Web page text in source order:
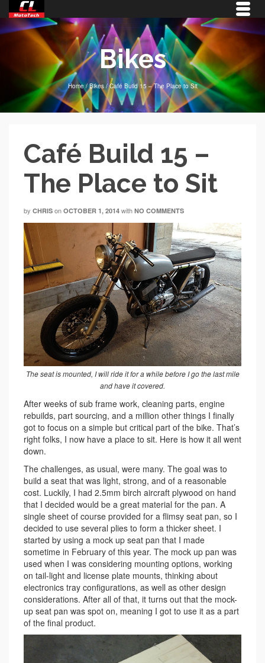
Bikes
Home / Bikes / Café Build 15 – The Place to Sit
Café Build 15 –
The Place to Sit
by CHRIS on OCTOBER 1, 2014 with NO COMMENTS
The seat is mounted, I will ride it for a while before I go the last mile
and have it covered.
After weeks of sub frame work, cleaning parts, engine
rebuilds, part sourcing, and a million other things I finally
got to focus on a simple but critical part of the bike. That’s
right folks, I now have a place to sit. Here is how it all went
down.
The challenges, as usual, were many. The goal was to
build a seat that was light, strong, and of a reasonable
cost. Luckily, I had 2.5mm birch aircraft plywood on hand
that I decided would be a great material for the pan. A
single sheet of course provided for a flimsy seat pan, so I
decided to use several plies to form a thicker sheet. I
started by using a mock up seat pan that I made
sometime in February of this year. The mock up pan was
used when I was considering mounting options, working
on tail-light and license plate mounts, thinking about
electronics tray configurations, as well as other design
considerations. After all of that, it turns out that the mock-
up seat pan was spot on, meaning I got to use it as a part
of the final product.